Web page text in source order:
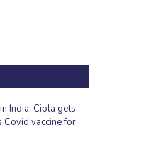
India: Cipla gets
vaccine for